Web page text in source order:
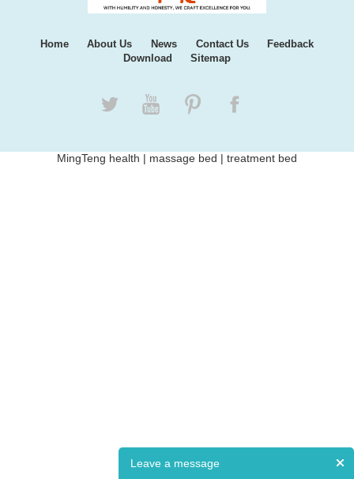
Home About Us News Contact Us
Feedback
Download
Sitemap
Leave a message
MingTeng health | massage bed | treatment bed